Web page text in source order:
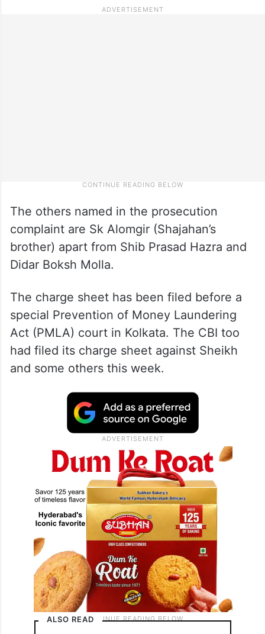
The others named in the prosecution
complaint are Sk Alomgir (Shajahan’s
brother) apart from Shib Prasad Hazra and
Didar Boksh Molla.
The charge sheet has been filed before a
special Prevention of Money Laundering
Act (PMLA) court in Kolkata. The CBI too
had filed its charge sheet against Sheikh
and some others this week.
ALSO READ